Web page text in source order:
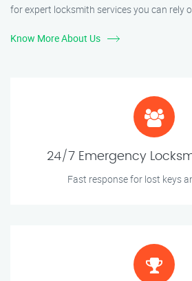
for expert locksmith services you can rely
Know More About Us
24/7 Emergency
Fast response for lost keys